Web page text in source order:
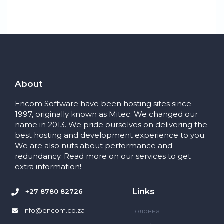
About
Encom Software have been hosting sites since
1997, originally known as Mitec. We changed our
name in 2013. We pride ourselves on delivering the
best hosting and development experience to you.
We are also nuts about performance and
redundancy. Read more on our services to get
extra information!
+27 8780 82726
info@encom.co.za
Links
Головна